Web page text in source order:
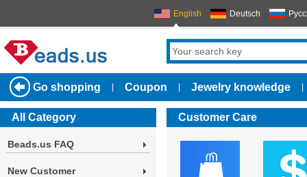
English Deutsch
Go shopping Coupon Jewelry knowledge
All Category
Beads.us FAQ
New Customer
Customer Care